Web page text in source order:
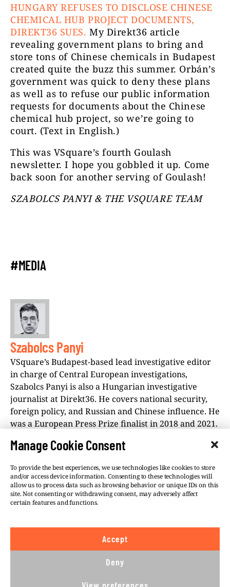
Manage Cookie Consent
To provide the best experiences, we use technologies like cookies to store
and/or access device information. Consenting to these technologies will
allow us to process data such as browsing behavior or unique IDs on this
site. Not consenting or withdrawing consent, may adversely affect
certain features and functions.
Accept
Deny
HUNGARY REFUSES TO DISCLOSE CHINESE
CHEMICAL HUB PROJECT DOCUMENTS,
DIREKT36 SUES. My Direkt36 article
revealing government plans to bring and
store tons of Chinese chemicals in Budapest
created quite the buzz this summer. Orbán’s
government was quick to deny these plans
as well as to refuse our public information
requests for documents about the Chinese
chemical hub project, so we’re going to
court. (Text in English.)
This was VSquare’s fourth Goulash
newsletter. I hope you gobbled it up. Come
back soon for another serving of Goulash!
SZABOLCS PANYI & THE VSQUARE TEAM
#MEDIA
Szabolcs Panyi
VSquare’s Budapest-based lead investigative editor
in charge of Central European investigations,
Szabolcs Panyi is also a Hungarian investigative
journalist at Direkt36. He covers national security,
foreign policy, and Russian and Chinese influence. He
was a European Press Prize finalist in 2018 and 2021.
©VSQUARE.ORG 2026
Privacy Policy
We believe in the free flow of information and so
license. This means you can republish